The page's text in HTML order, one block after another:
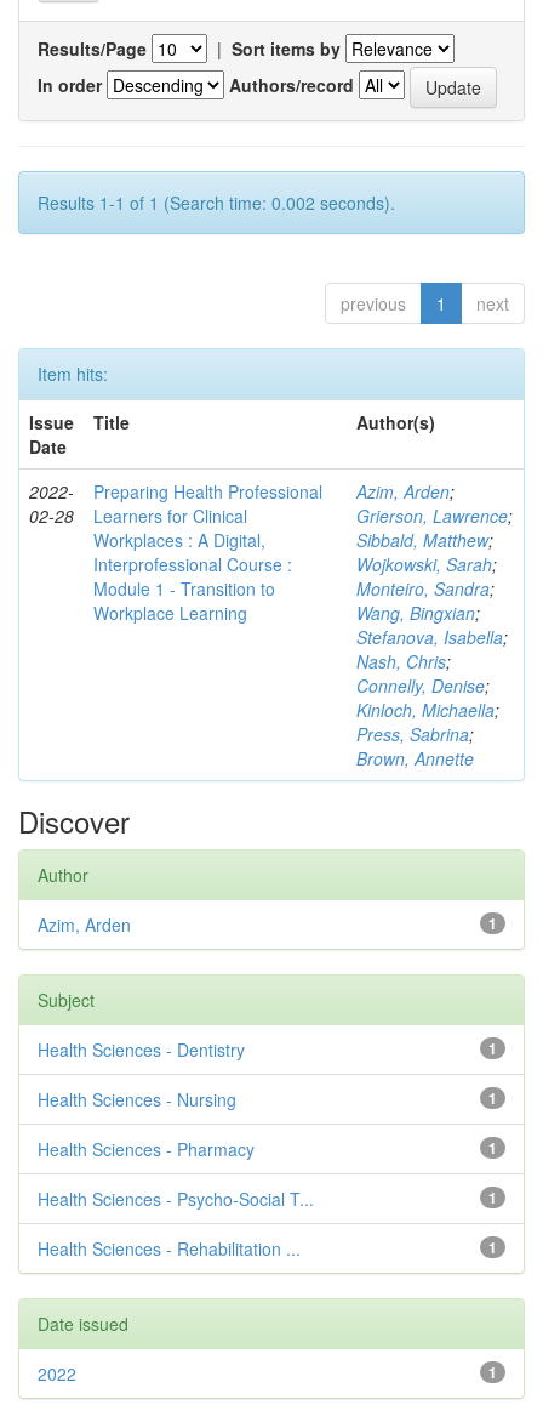
Results/Page | Sort items by
In order
Authors/record
Results 1-1 of 1 (Search time: 0.002 seconds).
previous 1 next
Item hits:
Issue
Date
Title Author(s)
2022-
02-28
Preparing Health Professional
Learners for Clinical
Workplaces : A Digital,
Interprofessional Course :
Module 1 - Transition to
Workplace Learning
Azim, Arden;
Grierson, Lawrence;
Sibbald, Matthew;
Wojkowski, Sarah;
Monteiro, Sandra;
Wang, Bingxian;
Stefanova, Isabella;
Nash, Chris;
Connelly, Denise;
Kinloch, Michaella;
Press, Sabrina;
Brown, Annette
Discover
Author
1
Azim, Arden
Subject
1
Health Sciences - Dentistry
1
Health Sciences - Nursing
1
Health Sciences - Pharmacy
1
Health Sciences - Psycho-Social T...
1
Health Sciences - Rehabilitation ...
Date issued
1
2022